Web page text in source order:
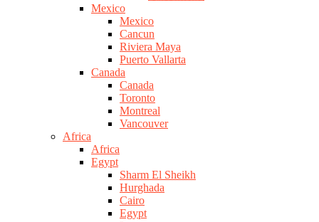
Mexico
Mexico
Cancun
Riviera Maya
Puerto Vallarta
Canada
Canada
Toronto
Montreal
Vancouver
Africa
Africa
Egypt
Sharm El Sheikh
Hurghada
Cairo
Egypt